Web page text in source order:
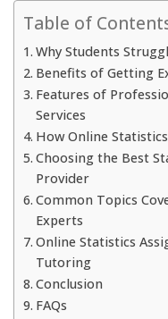
Table of
Why Students
Benefits of Getting
Features of
Services
How Online
Choosing the Best
Provider
Common Topics
Experts
Online Statistics
Tutoring
Conclusion
FAQs